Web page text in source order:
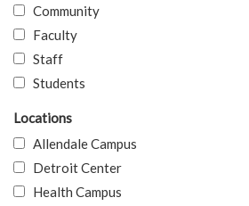
Community
Faculty
Staff
Students
Locations
Allendale Campus
Detroit Center
Health Campus